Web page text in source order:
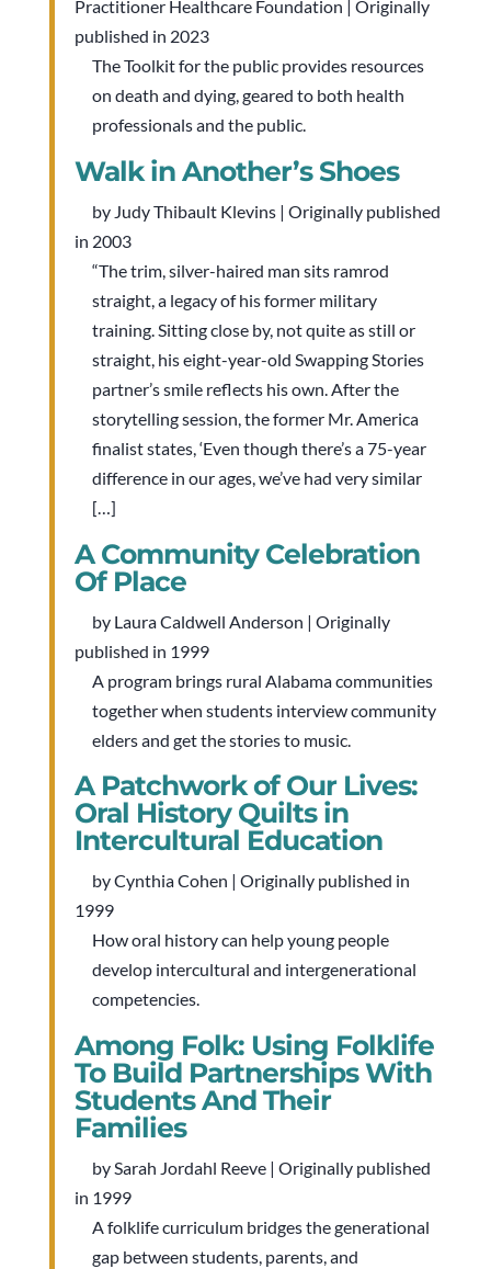
Practitioner Healthcare Foundation | Originally
published in 2023
The Toolkit for the public provides resources
on death and dying, geared to both health
professionals and the public.
Walk in Another’s Shoes
by Judy Thibault Klevins | Originally published
in 2003
“The trim, silver-haired man sits ramrod
straight, a legacy of his former military
training. Sitting close by, not quite as still or
straight, his eight-year-old Swapping Stories
partner’s smile reflects his own. After the
storytelling session, the former Mr. America
finalist states, ‘Even though there’s a 75-year
difference in our ages, we’ve had very similar
[…]
A Community Celebration
Of Place
by Laura Caldwell Anderson | Originally
published in 1999
A program brings rural Alabama communities
together when students interview community
elders and get the stories to music.
A Patchwork of Our Lives:
Oral History Quilts in
Intercultural Education
by Cynthia Cohen | Originally published in
1999
How oral history can help young people
develop intercultural and intergenerational
competencies.
Among Folk: Using Folklife
To Build Partnerships With
Students And Their
Families
by Sarah Jordahl Reeve | Originally published
in 1999
A folklife curriculum bridges the generational
gap between students, parents, and